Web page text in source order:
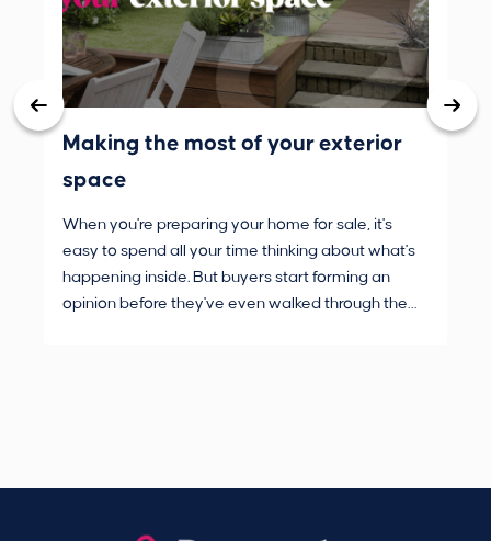
Making the most of your exterior
space
When you're preparing your home for sale, it's
easy to spend all your time thinking about what's
happening inside. But buyers start forming an
opinion before they've even walked through the